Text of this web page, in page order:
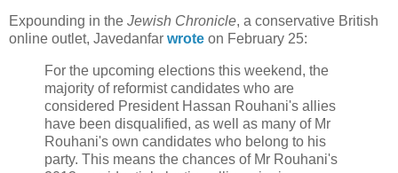
Expounding in the Jewish Chronicle, a conservative British
online outlet, Javedanfar wrote on February 25:
For the upcoming elections this weekend, the
majority of reformist candidates who are
considered President Hassan Rouhani's allies
have been disqualified, as well as many of Mr
Rouhani's own candidates who belong to his
party. This means the chances of Mr Rouhani's